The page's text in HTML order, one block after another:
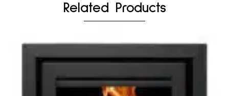
Related Products